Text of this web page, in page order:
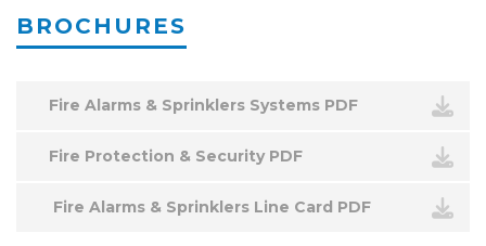
BROCHURES
Fire Alarms & Sprinklers Systems PDF
Fire Protection & Security PDF
Fire Alarms & Sprinklers Line Card PDF